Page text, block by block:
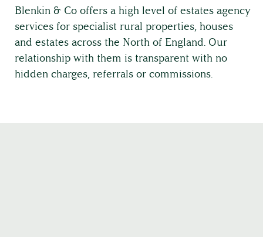
Blenkin & Co offers a high level of estates agency
services for specialist rural properties, houses
and estates across the North of England. Our
relationship with them is transparent with no
hidden charges, referrals or commissions.
Contact Us
About